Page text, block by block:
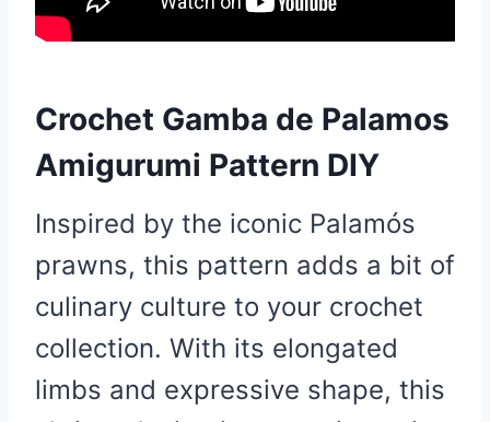
Crochet Gamba de Palamos
Amigurumi Pattern DIY
Inspired by the iconic Palamós
prawns, this pattern adds a bit of
culinary culture to your crochet
collection. With its elongated
limbs and expressive shape, this